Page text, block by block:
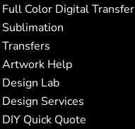
Full Color Digital Transfer
Sublimation
Transfers
Artwork Help
Design Lab
Design Services
DIY Quick Quote